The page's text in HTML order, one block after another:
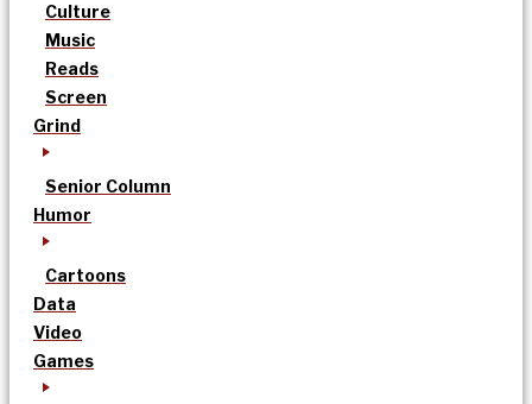
Culture
Music
Reads
Screen
Grind
Senior Column
Humor
Cartoons
Data
Video
Games